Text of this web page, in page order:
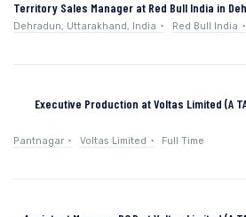
Territory Sales Manager at Red Bull India in
Dehradun, Uttarakhand, India Red Bull India
Executive Production at Voltas Limited (A
Pantnagar Voltas Limited Full Time